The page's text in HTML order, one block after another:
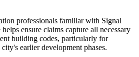
professionals familiar with Signal
ensure claims capture all necessary
building codes, particularly for
earlier development phases.